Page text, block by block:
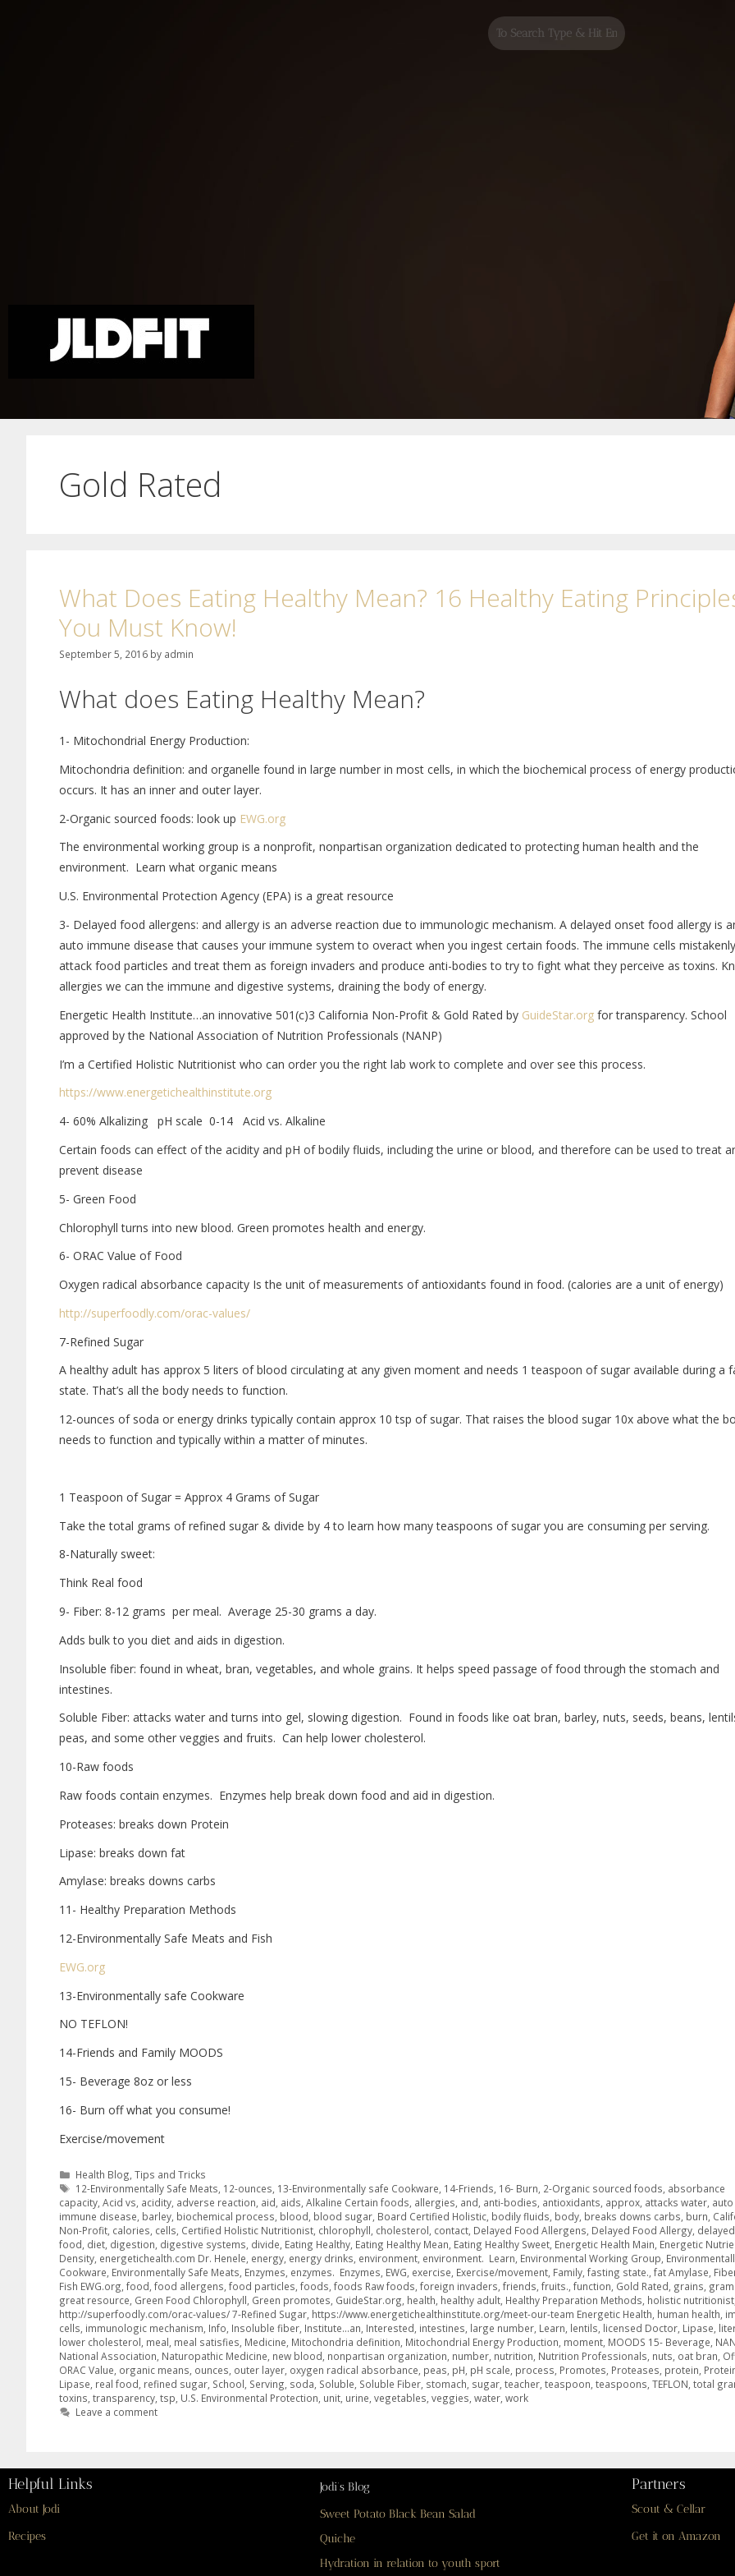
Gold Rated
What Does Eating Healthy Mean? 16 Healthy Eating
You Must Know!
September 5, 2016 by admin
What does Eating Healthy Mean?
1- Mitochondrial Energy Production:
Mitochondria definition: and organelle found in large number in most cells, in which the biochemical process of energy
occurs. It has an inner and outer layer.
2-Organic sourced foods: look up EWG.org
The environmental working group is a nonprofit, nonpartisan organization dedicated to protecting human health and the
environment. Learn what organic means
U.S. Environmental Protection Agency (EPA) is a great resource
3- Delayed food allergens: and allergy is an adverse reaction due to immunologic mechanism. A delayed onset food allergy is
auto immune disease that causes your immune system to overact when you ingest certain foods. The immune cells mistakenly
attack food particles and treat them as foreign invaders and produce anti-bodies to try to fight what they perceive as toxins.
allergies we can the immune and digestive systems, draining the body of energy.
Energetic Health Institute…an innovative 501(c)3 California Non-Profit & Gold Rated by GuideStar.org for transparency. School
approved by the National Association of Nutrition Professionals (NANP)
I’m a Certified Holistic Nutritionist who can order you the right lab work to complete and over see this process.
https://www.energetichealthinstitute.org
4- 60% Alkalizing pH scale 0-14 Acid vs. Alkaline
Certain foods can effect of the acidity and pH of bodily fluids, including the urine or blood, and therefore can be used to treat
prevent disease
5- Green Food
Chlorophyll turns into new blood. Green promotes health and energy.
6- ORAC Value of Food
Oxygen radical absorbance capacity Is the unit of measurements of antioxidants found in food. (calories are a unit of energy)
http://superfoodly.com/orac-values/
7-Refined Sugar
A healthy adult has approx 5 liters of blood circulating at any given moment and needs 1 teaspoon of sugar available during a
state. That’s all the body needs to function.
12-ounces of soda or energy drinks typically contain approx 10 tsp of sugar. That raises the blood sugar 10x above what the
needs to function and typically within a matter of minutes.
1 Teaspoon of Sugar = Approx 4 Grams of Sugar
Take the total grams of refined sugar & divide by 4 to learn how many teaspoons of sugar you are consuming per serving.
8-Naturally sweet:
Think Real food
9- Fiber: 8-12 grams per meal. Average 25-30 grams a day.
Adds bulk to you diet and aids in digestion.
Insoluble fiber: found in wheat, bran, vegetables, and whole grains. It helps speed passage of food through the stomach and
intestines.
Soluble Fiber: attacks water and turns into gel, slowing digestion. Found in foods like oat bran, barley, nuts, seeds, beans,
peas, and some other veggies and fruits. Can help lower cholesterol.
10-Raw foods
Raw foods contain enzymes. Enzymes help break down food and aid in digestion.
Proteases: breaks down Protein
Lipase: breaks down fat
Amylase: breaks downs carbs
11- Healthy Preparation Methods
12-Environmentally Safe Meats and Fish
EWG.org
13-Environmentally safe Cookware
NO TEFLON!
14-Friends and Family MOODS
15- Beverage 8oz or less
16- Burn off what you consume!
Exercise/movement
Health Blog,Tips and Tricks
12-Environmentally Safe Meats, 12-ounces, 13-Environmentally safe Cookware, 14-Friends, 16- Burn, 2-Organic sourced foods, absorbance
capacity, Acid vs, acidity, adverse reaction, aid, aids, Alkaline Certain foods, allergies, and, anti-bodies, antioxidants, approx, attacks water, auto
immune disease, barley, biochemical process, blood, blood sugar, Board Certified Holistic, bodily fluids, body, breaks downs carbs, burn,
Non-Profit, calories, cells, Certified Holistic Nutritionist, chlorophyll, cholesterol, contact, Delayed Food Allergens, Delayed Food Allergy,
food, diet, digestion, digestive systems, divide, Eating Healthy, Eating Healthy Mean, Eating Healthy Sweet, Energetic Health Main, Energetic
Density, energetichealth.com Dr. Henele, energy, energy drinks, environment, environment. Learn, Environmental Working Group,
Cookware, Environmentally Safe Meats, Enzymes, enzymes. Enzymes, EWG, exercise, Exercise/movement, Family, fasting state., fat Amylase,
Fish EWG.org, food, food allergens, food particles, foods, foods Raw foods, foreign invaders, friends, fruits., function, Gold Rated, grains,
great resource, Green Food Chlorophyll, Green promotes, GuideStar.org, health, healthy adult, Healthy Preparation Methods, holistic nutritionist
http://superfoodly.com/orac-values/ 7-Refined Sugar, https://www.energetichealthinstitute.org/meet-our-team Energetic Health, human health,
cells, immunologic mechanism, Info, Insoluble fiber, Institute…an, Interested, intestines, large number, Learn, lentils, licensed Doctor, Lipase,
lower cholesterol, meal, meal satisfies, Medicine, Mitochondria definition, Mitochondrial Energy Production, moment, MOODS 15- Beverage,
National Association, Naturopathic Medicine, new blood, nonpartisan organization, number, nutrition, Nutrition Professionals, nuts, oat bran,
ORAC Value, organic means, ounces, outer layer, oxygen radical absorbance, peas, pH, pH scale, process, Promotes, Proteases, protein,
Lipase, real food, refined sugar, School, Serving, soda, Soluble, Soluble Fiber, stomach, sugar, teacher, teaspoon, teaspoons, TEFLON, total
toxins, transparency, tsp, U.S. Environmental Protection, unit, urine, vegetables, veggies, water, work
Leave a comment
Helpful Links
About Jodi
Recipes
Jodi’s Blog
Sweet Potato Black Bean Salad
Quiche
Hydration in relation to youth sport
Partners
Scout & Cellar
Get it on Amazon